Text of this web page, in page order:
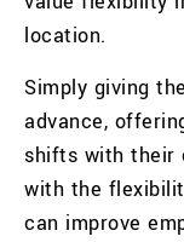
location.
Simply giving
advance,
shifts with their
with the
can improve